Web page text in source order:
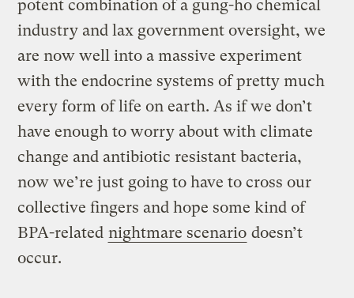
potent combination of a gung-ho chemical
industry and lax government oversight, we
are now well into a massive experiment
with the endocrine systems of pretty much
every form of life on earth. As if we don’t
have enough to worry about with climate
change and antibiotic resistant bacteria,
now we’re just going to have to cross our
collective fingers and hope some kind of
BPA-related nightmare scenario doesn’t
occur.